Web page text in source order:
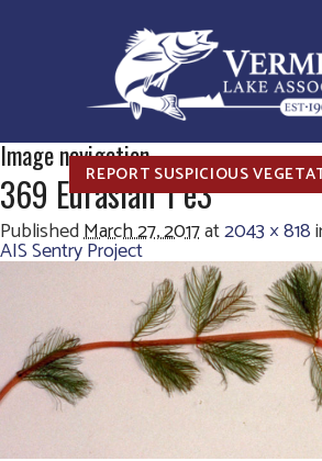
REPORT SUSPICIOUS
Image navigation
369 Eurasian 1 e3
PublishedMarch 27, 2017at2043 × 818
AIS Sentry Project